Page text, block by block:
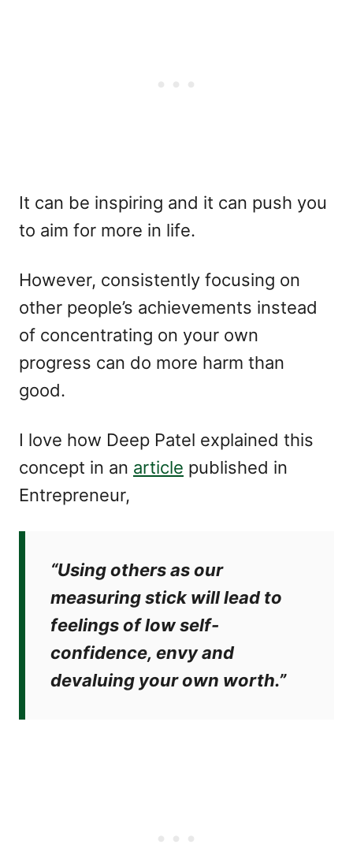
It can be inspiring and it can push you
to aim for more in life.
However, consistently focusing on
other people’s achievements instead
of concentrating on your own
progress can do more harm than
good.
I love how Deep Patel explained this
concept in an article published in
Entrepreneur,
“Using others as our
measuring stick will lead to
feelings of low self-
confidence, envy and
devaluing your own worth.”